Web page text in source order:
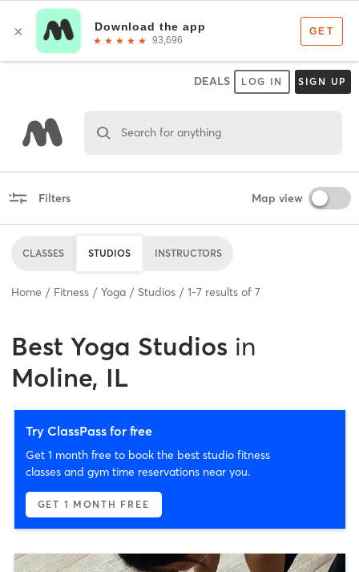
DEALS LOG IN SIGN UP
Search for anything
Filters Map view
CLASSES STUDIOS INSTRUCTORS
Home Fitness Yoga Studios 1-7 results of 7
Best Yoga Studios in
Moline, IL
Try ClassPass for free
Get 1 month free to book the best studio fitness
classes and gym time reservations near you.
GET 1 MONTH FREE